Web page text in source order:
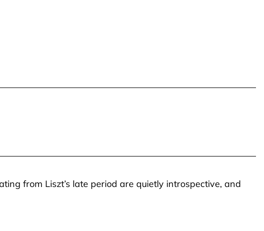
from Liszt’s late period are quietly introspective, and